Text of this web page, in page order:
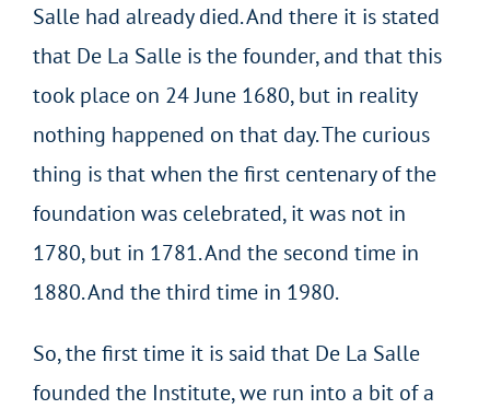
Salle had already died. And there it is stated
that De La Salle is the founder, and that this
took place on 24 June 1680, but in reality
nothing happened on that day. The curious
thing is that when the first centenary of the
foundation was celebrated, it was not in
1780, but in 1781. And the second time in
1880. And the third time in 1980.
So, the first time it is said that De La Salle
founded the Institute, we run into a bit of a